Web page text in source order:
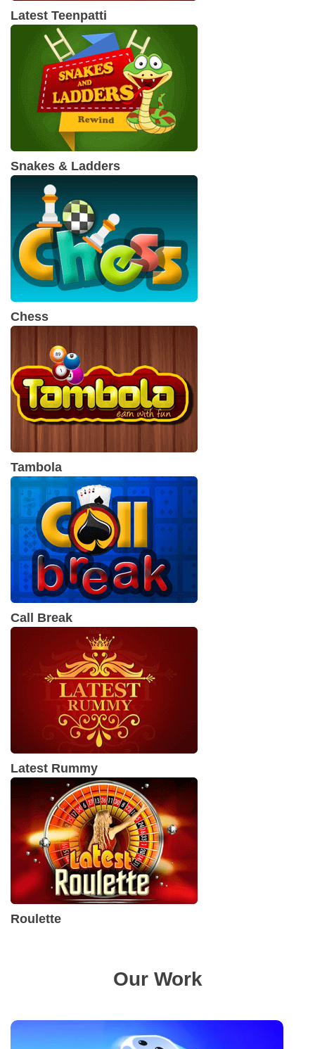
Latest Teenpatti
Snakes & Ladders
Chess
Tambola
Call Break
Latest Rummy
Roulette
Our Work